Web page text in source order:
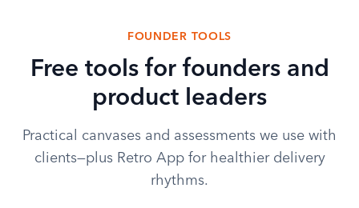
FOUNDER TOOLS
Free tools for founders and
product leaders
Practical canvases and assessments we use with
clients—plus Retro App for healthier delivery
rhythms.